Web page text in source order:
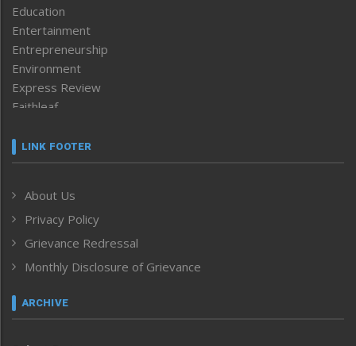
Education
Entertainment
Entrepreneurship
Environment
Express Review
Faithleaf
Frontpage
Human Rights
ICAR
India
Inventing the Future
Law and order
Left-Featured
LINK FOOTER
About Us
Privacy Policy
Grievance Redressal
Monthly Disclosure of Grievance
ARCHIVE